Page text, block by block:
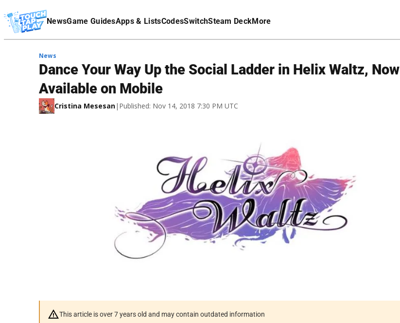
NewsGame GuidesApps & ListsCodesSwitchSteam DeckMore
Affiliate Disclaimer
News
Dance Your Way Up the Social Ladder in Helix Waltz, Now
Available on Mobile
Cristina Mesesan| Published: Nov 14, 2018 7:30 PM UTC
This article is over 7 years old and may contain outdated information